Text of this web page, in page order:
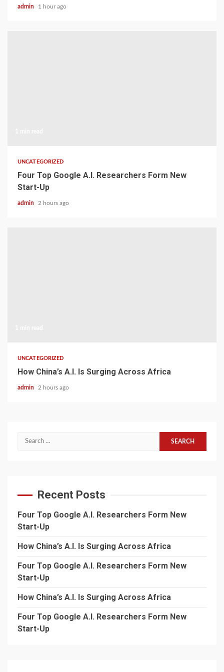
admin 1 hour ago
UNCATEGORIZED
Four Top Google A.I. Researchers Form New
Start-Up
admin 2 hours ago
UNCATEGORIZED
How China’s A.I. Is Surging Across Africa
admin 2 hours ago
Search
Recent Posts
Four Top Google A.I. Researchers Form New
Start-Up
How China’s A.I. Is Surging Across Africa
Four Top Google A.I. Researchers Form New
Start-Up
How China’s A.I. Is Surging Across Africa
Four Top Google A.I. Researchers Form New
Start-Up